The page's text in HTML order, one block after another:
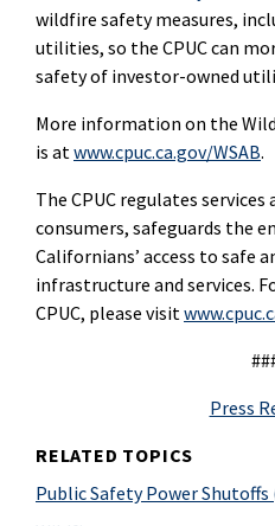
wildfire safety measures,
utilities, so the CPUC can
safety of investor-owned
More information on the
is at www.cpuc.ca.gov/WSAB.
The CPUC regulates
consumers, safeguards the
Californians’ access to safe
infrastructure and services.
CPUC, please visit
Press
RELATED TOPICS
Public Safety Power Shutoffs